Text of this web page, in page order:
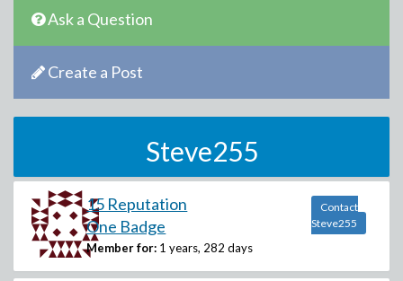
Ask a Question
Create a Post
Steve255
15 Reputation
One Badge
Member for: 1 years, 282 days
Contact
Steve255